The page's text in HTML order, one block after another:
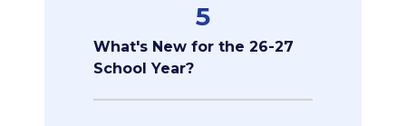
5
What's New for the 26-27
School Year?